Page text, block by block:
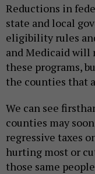
Reductions in
state and local
eligibility rules
and Medicaid will
these programs,
the counties that
We can see
counties may
regressive taxes
hurting most or
those same